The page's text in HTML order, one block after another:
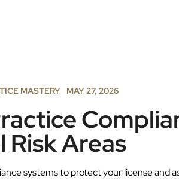
MASTERY MAY 27, 2026
Risk Areas
systems to protect your license and